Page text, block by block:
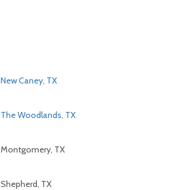
New Caney, TX
The Woodlands, TX
Montgomery, TX
Shepherd, TX